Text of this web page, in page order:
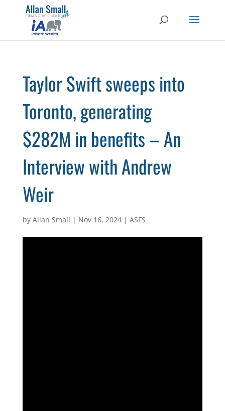
Taylor Swift sweeps into
Toronto, generating
$282M in benefits – An
Interview with Andrew
Weir
by Allan Small | Nov 16, 2024| ASFS